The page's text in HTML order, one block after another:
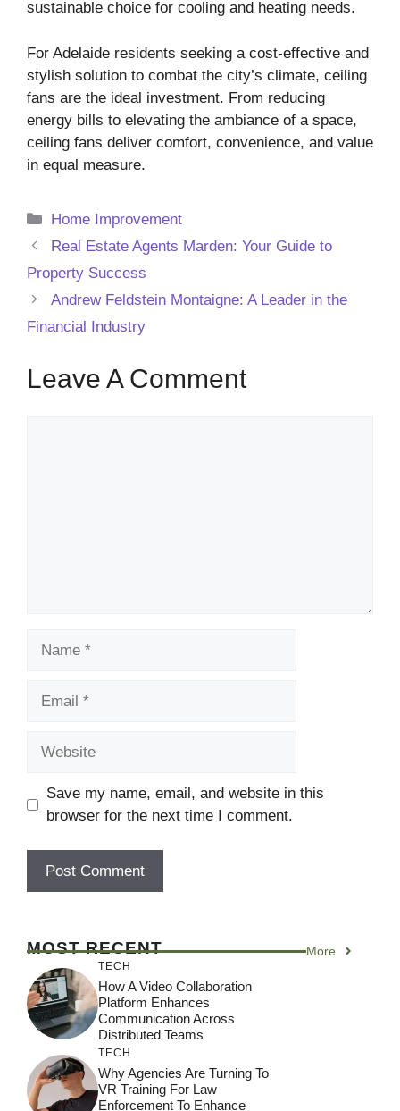
sustainable choice for cooling and heating needs.
For Adelaide residents seeking a cost-effective and
stylish solution to combat the city’s climate, ceiling
fans are the ideal investment. From reducing
energy bills to elevating the ambiance of a space,
ceiling fans deliver comfort, convenience, and value
in equal measure.
Categories
Home Improvement
Real Estate Agents Marden: Your Guide to
Property Success
Andrew Feldstein Montaigne: A Leader in the
Financial Industry
Leave A Comment
Save my name, email, and website in this
browser for the next time I comment.
MOST RECENT More
TECH
How A Video Collaboration
Platform Enhances
Communication Across
Distributed Teams
TECH
Why Agencies Are Turning To
VR Training For Law
Enforcement To Enhance